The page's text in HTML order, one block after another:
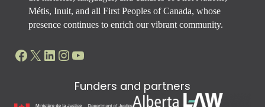
Métis, Inuit, and all First Peoples of Canada, whose
presence continues to enrich our vibrant community.
Facebook
X LinkedIn
Instagram
YouTube
Funders and partners